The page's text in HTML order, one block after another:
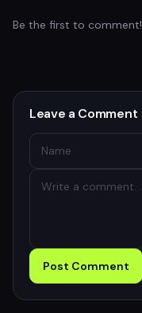
Be the first to comment!
Leave a Comment
Post Comment